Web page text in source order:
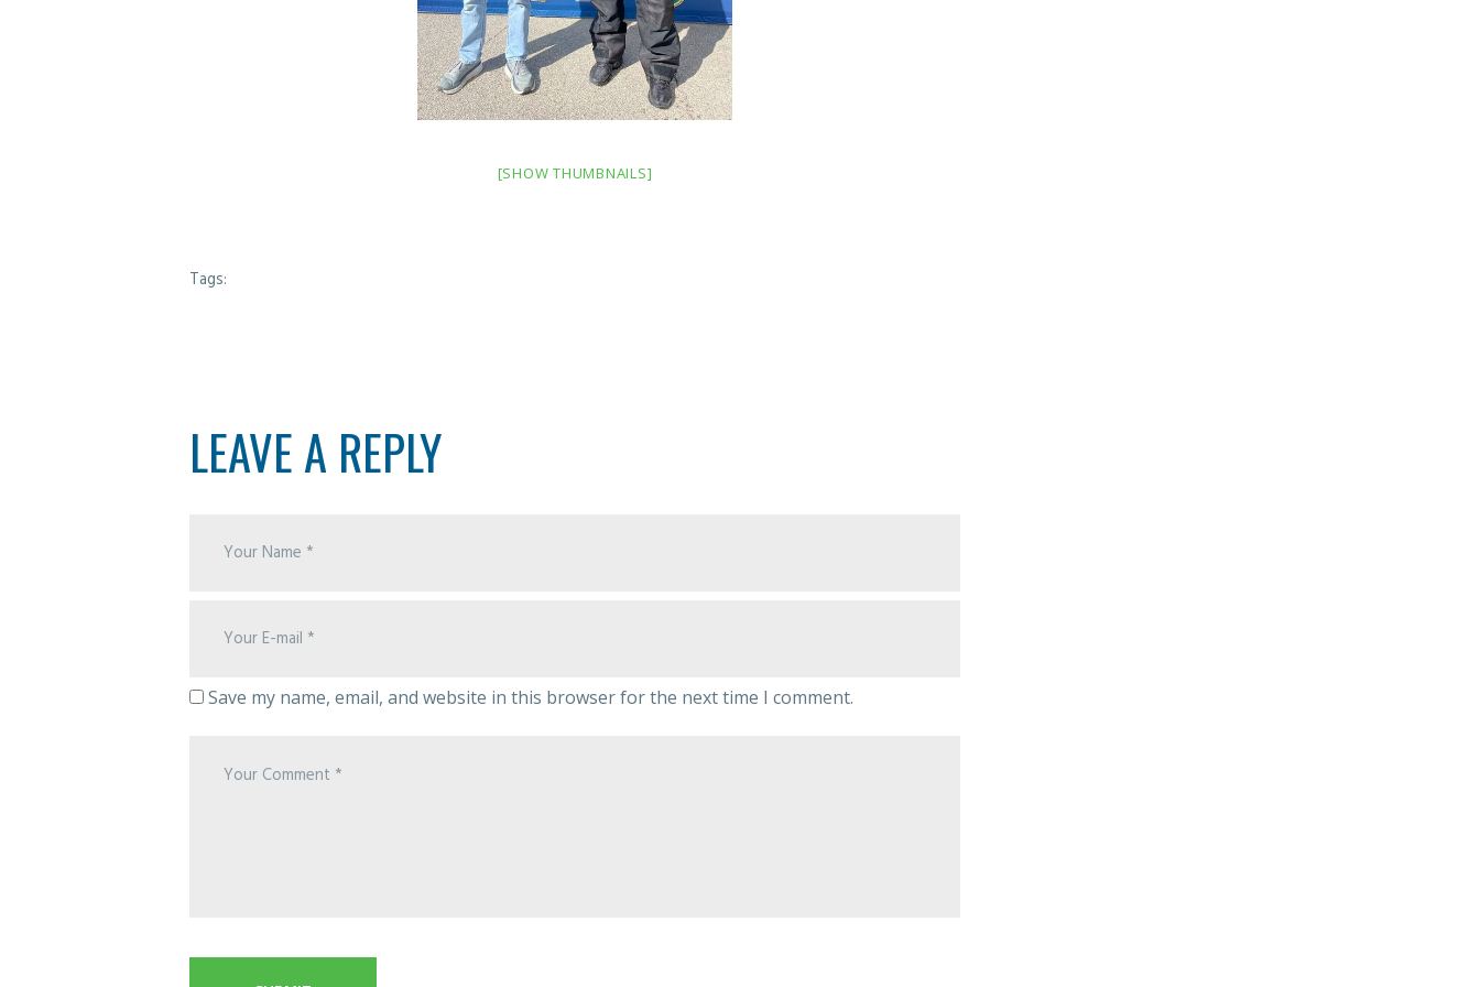
[SHOW THUMBNAILS]
Tags:
LEAVE A REPLY
Save my name, email, and website in this browser for the next time I comment.